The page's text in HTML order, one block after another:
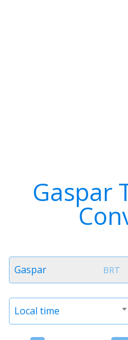
Gaspar
BRT
Timezone
Gaspar
Timezone
Local time